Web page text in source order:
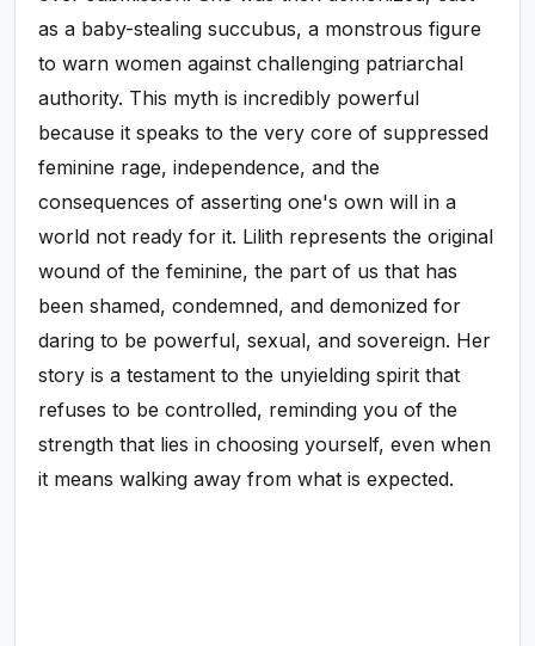
as a baby-stealing succubus, a monstrous figure
to warn women against challenging patriarchal
authority. This myth is incredibly powerful
because it speaks to the very core of suppressed
feminine rage, independence, and the
consequences of asserting one's own will in a
world not ready for it. Lilith represents the original
wound of the feminine, the part of us that has
been shamed, condemned, and demonized for
daring to be powerful, sexual, and sovereign. Her
story is a testament to the unyielding spirit that
refuses to be controlled, reminding you of the
strength that lies in choosing yourself, even when
it means walking away from what is expected.